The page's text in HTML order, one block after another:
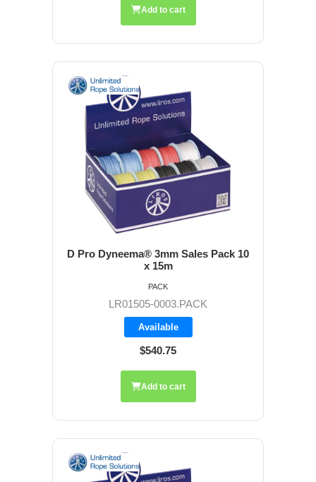
Add to cart
D Pro Dyneema® 3mm Sales Pack 10
x 15m
LR01505-0003.PACK
Available
$540.75
PACK
Add to cart